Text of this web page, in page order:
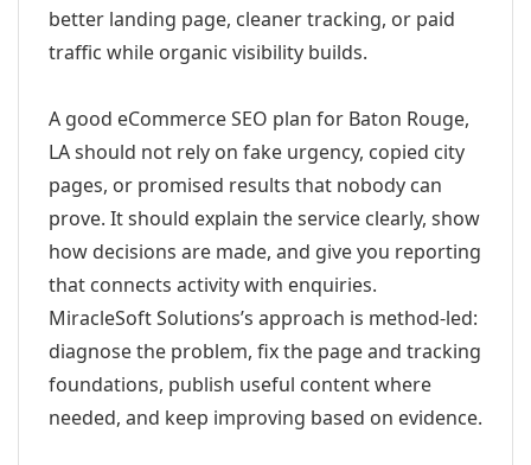
better landing page, cleaner tracking, or paid
traffic while organic visibility builds.
A good eCommerce SEO plan for Baton Rouge,
LA should not rely on fake urgency, copied city
pages, or promised results that nobody can
prove. It should explain the service clearly, show
how decisions are made, and give you reporting
that connects activity with enquiries.
MiracleSoft Solutions’s approach is method-led:
diagnose the problem, fix the page and tracking
foundations, publish useful content where
needed, and keep improving based on evidence.